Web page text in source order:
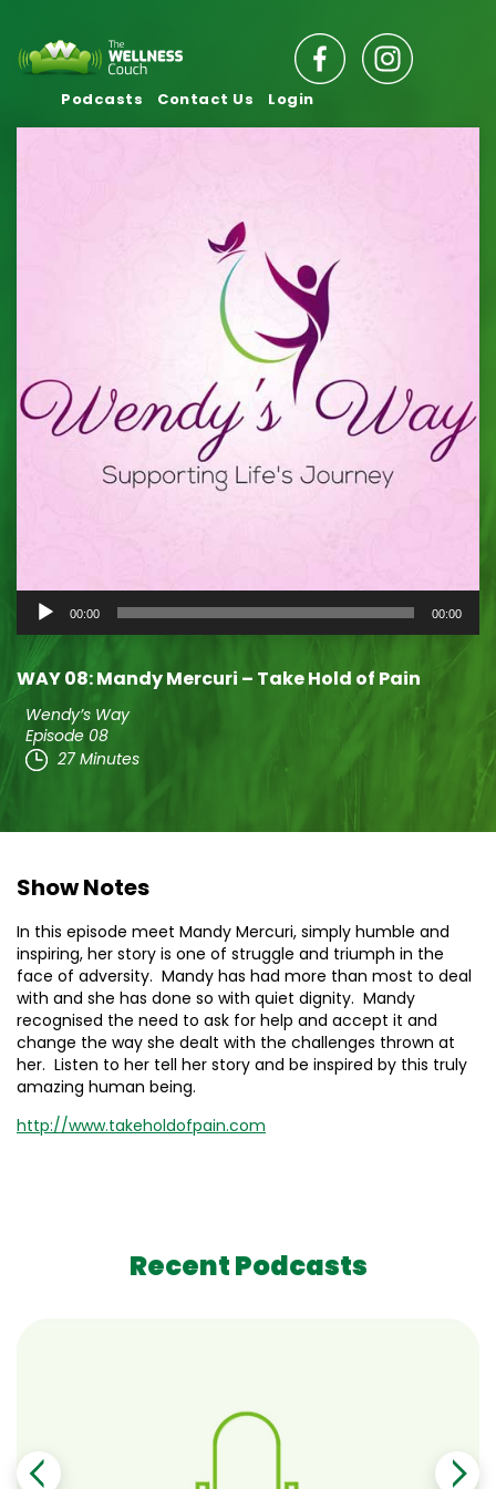
Podcasts Contact Us Login
Audio
Player
00:00 00:00
WAY 08: Mandy Mercuri – Take Hold of Pain
Wendy’s Way
Episode 08
27 Minutes
Show Notes
In this episode meet Mandy Mercuri, simply humble and
inspiring, her story is one of struggle and triumph in the
face of adversity. Mandy has had more than most to deal
with and she has done so with quiet dignity. Mandy
recognised the need to ask for help and accept it and
change the way she dealt with the challenges thrown at
her. Listen to her tell her story and be inspired by this truly
amazing human being.
http://www.takeholdofpain.com
Recent Podcasts